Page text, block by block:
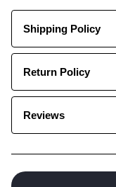
Shipping Policy
Return Policy
Reviews